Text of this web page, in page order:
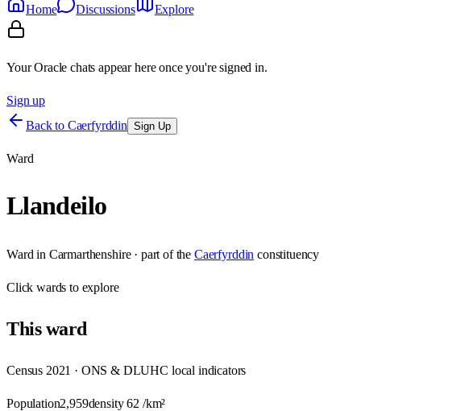
Home
Discussions Explore
Your Oracle chats appear here once you're signed in.
Sign up
Back to Caerfyrddin Sign Up
Ward
Llandeilo
Ward in Carmarthenshire· part of the Caerfyrddin constituency
Clickwards to explore
Thisward
Census 2021 · ONS & DLUHC local indicators
Population2,959density62 /km²